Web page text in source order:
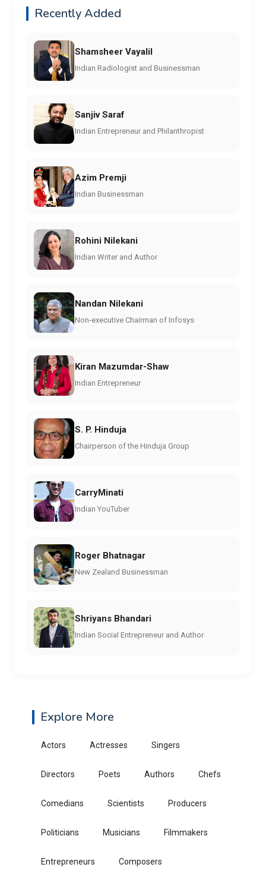
Recently Added
Shamsheer Vayalil
Indian Radiologist and Businessman
Sanjiv Saraf
Indian Entrepreneur and Philanthropist
Azim Premji
Indian Businessman
Rohini Nilekani
Indian Writer and Author
Nandan Nilekani
Non-executive Chairman of Infosys
Kiran Mazumdar-Shaw
Indian Entrepreneur
S. P. Hinduja
Chairperson of the Hinduja Group
CarryMinati
Indian YouTuber
Roger Bhatnagar
New Zealand Businessman
Shriyans Bhandari
Indian Social Entrepreneur and Author
Explore More
Actors Actresses Singers
Directors Poets Authors Chefs
Comedians Scientists Producers
Politicians Musicians Filmmakers
Entrepreneurs Composers